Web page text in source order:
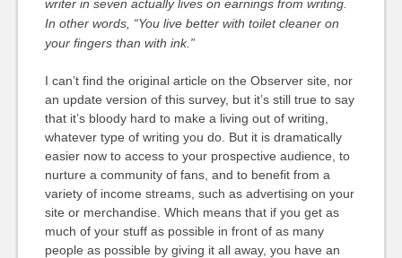
writer in seven actually lives on earnings from writing.
In other words, “You live better with toilet cleaner on
your fingers than with ink.”
I can’t find the original article on the Observer site, nor
an update version of this survey, but it’s still true to say
that it’s bloody hard to make a living out of writing,
whatever type of writing you do. But it is dramatically
easier now to access to your prospective audience, to
nurture a community of fans, and to benefit from a
variety of income streams, such as advertising on your
site or merchandise. Which means that if you get as
much of your stuff as possible in front of as many
people as possible by giving it all away, you have an